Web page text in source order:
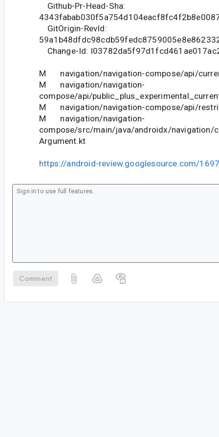
Github-Pr-Head-Sha:
GitOrigin-RevId:
Change-Id:
M navigation/navigation-compose/api/
M navigation/navigation-
compose/api/
M navigation/navigation-compose/api/
M navigation/navigation-
compose/src/main/java/androidx/navigation/
Argument.kt
https://android-review.googlesource.com/
Comment